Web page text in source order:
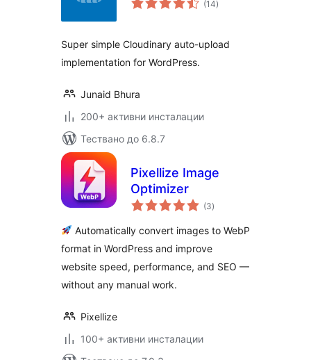
(14оценки
)
Super simple Cloudinary auto-upload
implementation for WordPress.
Junaid Bhura
200+ активни инсталации
Тествано до 6.8.7
Pixellize Image
Optimizer
(3общо
оценки
)
Automatically convert images to WebP
format in WordPress and improve
website speed, performance, and SEO —
without any manual work.
Pixellize
100+ активни инсталации